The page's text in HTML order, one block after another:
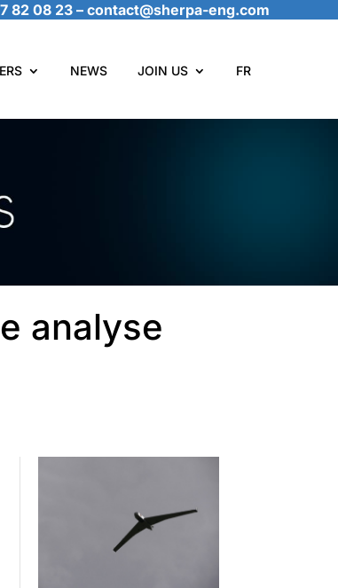
82 08 23– contact@sherpa-eng.com
NEWS JOIN US FR
analyse